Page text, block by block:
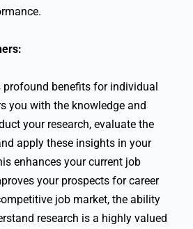
profound benefits for individual
you with the knowledge and
your research, evaluate the
apply these insights in your
enhances your current job
your prospects for career
job market, the ability
research is a highly valued